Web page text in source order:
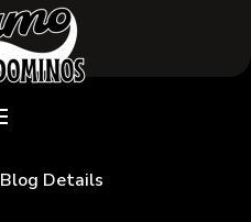
Blog Details